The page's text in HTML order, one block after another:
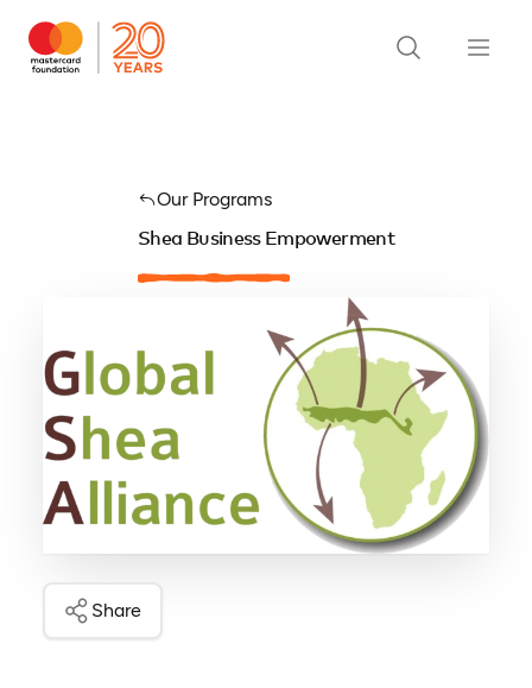
Our Programs
Shea Business Empowerment
Share